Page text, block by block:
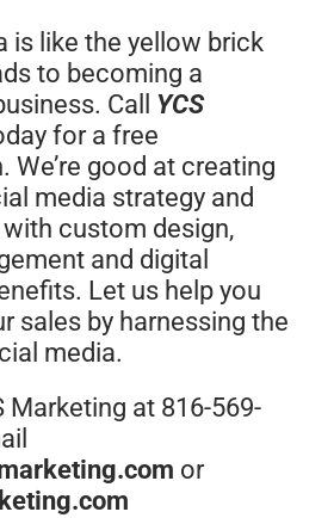
is like the yellow brick
to becoming a
Call YCS
for a free
We’re good at creating
media strategy and
custom design,
and digital
Let us help you
sales by harnessing the
media.
Marketing at 816-569-
or